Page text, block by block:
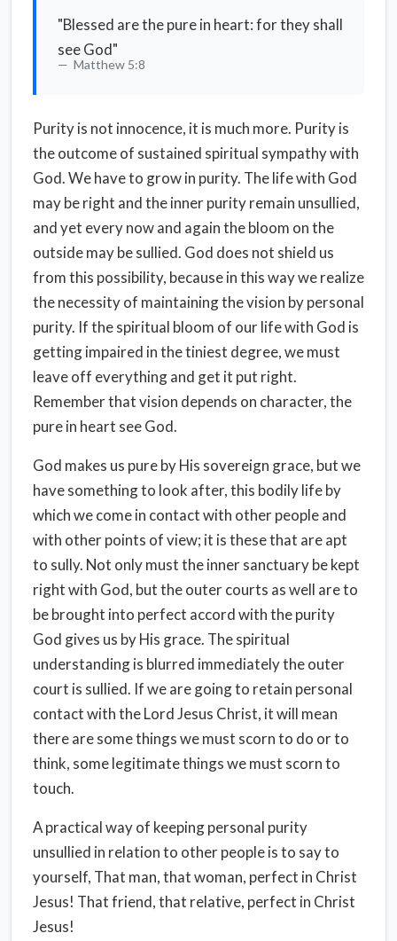
"Blessed are the pure in heart: for they shall
see God"
Matthew 5:8
Purity is not innocence, it is much more. Purity is
the outcome of sustained spiritual sympathy with
God. We have to grow in purity. The life with God
may be right and the inner purity remain unsullied,
and yet every now and again the bloom on the
outside may be sullied. God does not shield us
from this possibility, because in this way we realize
the necessity of maintaining the vision by personal
purity. If the spiritual bloom of our life with God is
getting impaired in the tiniest degree, we must
leave off everything and get it put right.
Remember that vision depends on character, the
pure in heart see God.
God makes us pure by His sovereign grace, but we
have something to look after, this bodily life by
which we come in contact with other people and
with other points of view; it is these that are apt
to sully. Not only must the inner sanctuary be kept
right with God, but the outer courts as well are to
be brought into perfect accord with the purity
God gives us by His grace. The spiritual
understanding is blurred immediately the outer
court is sullied. If we are going to retain personal
contact with the Lord Jesus Christ, it will mean
there are some things we must scorn to do or to
think, some legitimate things we must scorn to
touch.
A practical way of keeping personal purity
unsullied in relation to other people is to say to
yourself, That man, that woman, perfect in Christ
Jesus! That friend, that relative, perfect in Christ
Jesus!